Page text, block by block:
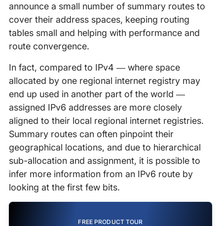
announce a small number of summary routes to
cover their address spaces, keeping routing
tables small and helping with performance and
route convergence.
In fact, compared to IPv4 — where space
allocated by one regional internet registry may
end up used in another part of the world —
assigned IPv6 addresses are more closely
aligned to their local regional internet registries.
Summary routes can often pinpoint their
geographical locations, and due to hierarchical
sub-allocation and assignment, it is possible to
infer more information from an IPv6 route by
looking at the first few bits.
FREE PRODUCT TOUR